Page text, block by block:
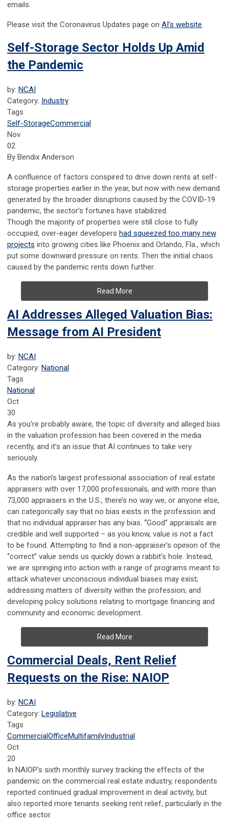
emails.
Please visit the Coronavirus Updates page on AI’s website.
Self-Storage Sector Holds Up Amid
the Pandemic
by: NCAI
Category: Industry
Tags
Self-StorageCommercial
Nov
02
By Bendix Anderson
A confluence of factors conspired to drive down rents at self-
storage properties earlier in the year, but now with new demand
generated by the broader disruptions caused by the COVID-19
pandemic, the sector’s fortunes have stabilized.
Though the majority of properties were still close to fully
occupied, over-eager developers had squeezed too many new
projects into growing cities like Phoenix and Orlando, Fla., which
put some downward pressure on rents. Then the initial chaos
caused by the pandemic rents down further.
Read More
AI Addresses Alleged Valuation Bias:
Message from AI President
by: NCAI
Category: National
Tags
National
Oct
30
As you’re probably aware, the topic of diversity and alleged bias
in the valuation profession has been covered in the media
recently, and it’s an issue that AI continues to take very
seriously.
As the nation’s largest professional association of real estate
appraisers with over 17,000 professionals, and with more than
73,000 appraisers in the U.S., there’s no way we, or anyone else,
can categorically say that no bias exists in the profession and
that no individual appraiser has any bias. “Good” appraisals are
credible and well supported – as you know, value is not a fact
to be found. Attempting to find a non-appraiser’s opinion of the
“correct” value sends us quickly down a rabbit’s hole. Instead,
we are springing into action with a range of programs meant to
attack whatever unconscious individual biases may exist;
addressing matters of diversity within the profession; and
developing policy solutions relating to mortgage financing and
community and economic development.
Read More
Commercial Deals, Rent Relief
Requests on the Rise: NAIOP
by: NCAI
Category: Legislative
Tags
CommercialOfficeMultifamilyIndustrial
Oct
20
In NAIOP’s sixth monthly survey tracking the effects of the
pandemic on the commercial real estate industry, respondents
reported continued gradual improvement in deal activity, but
also reported more tenants seeking rent relief, particularly in the
office sector.